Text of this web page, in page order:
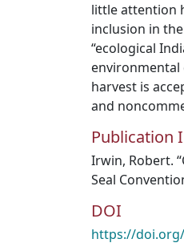
little attention
inclusion in
“ecological
environmental
harvest is
and
Publication
Irwin, Robert.
Seal
DOI
https://